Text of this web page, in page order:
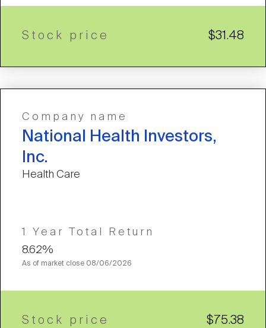
Stock price $31.48
Company name
National Health Investors,
Inc.
Health Care
1 Year Total Return
8.62%
As of market close 08/06/2026
Stock price $75.38